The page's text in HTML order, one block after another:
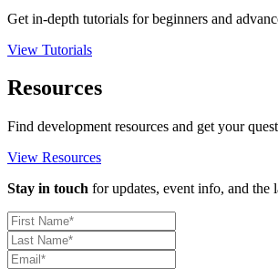
Get in-depth tutorials for beginners and
View Tutorials
Resources
Find development resources and get your
View Resources
Stay in touch for updates, event info, and the